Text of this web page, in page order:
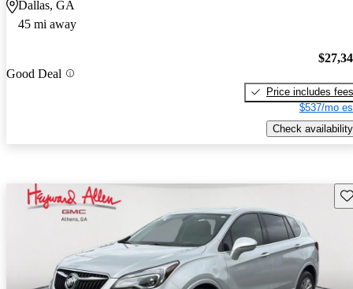
Dallas, GA
45 mi away
Good Deal
Price includes fees
$537/mo
Check availability